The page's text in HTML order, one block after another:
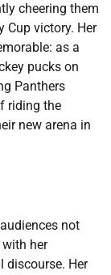
cheering them
Cup victory. Her
as a
pucks on
Panthers
riding the
new arena in
not
her
discourse. Her